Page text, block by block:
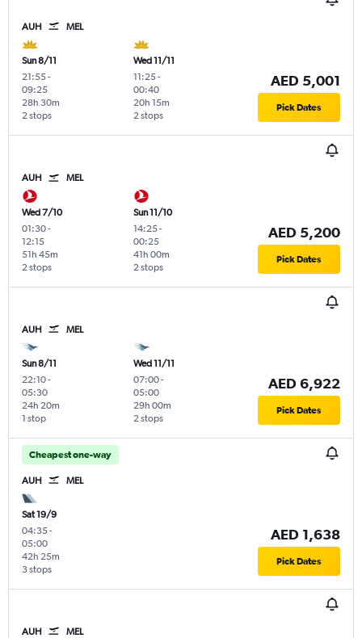
AUH MEL
Sun 8/11
21:55-
09:25
2 stops
28h 30m
Wed 11/11
11:25-
00:40
2 stops
20h 15m
AED 5,001
Pick Dates
AUH MEL
Wed 7/10
01:30-
12:15
2 stops
51h 45m
Sun 11/10
14:25-
00:25
2 stops
41h 00m
AED 5,200
Pick Dates
AUH MEL
Sun 8/11
22:10-
05:30
1 stop
24h 20m
Wed 11/11
07:00-
05:00
2 stops
29h 00m
AED 6,922
Pick Dates
Cheapest one-way
AUH MEL
Sat 19/9
04:35-
05:00
3 stops
42h 25m
AED 1,638
Pick Dates
AUH MEL